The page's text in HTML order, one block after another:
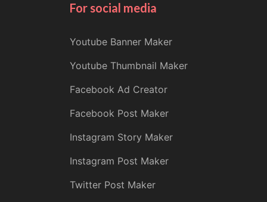
For social media
Youtube Banner Maker
Youtube Thumbnail Maker
Facebook Ad Creator
Facebook Post Maker
Instagram Story Maker
Instagram Post Maker
Twitter Post Maker